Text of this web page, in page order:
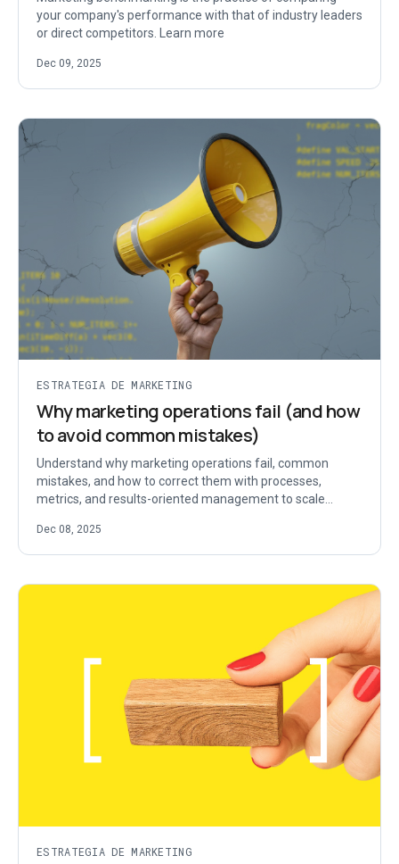
your company's performance with that of industry leaders
or direct competitors. Learn more
Dec 09, 2025
ESTRATEGIA DE MARKETING
Why marketing operations fail (and how
to avoid common mistakes)
Understand why marketing operations fail, common
mistakes, and how to correct them with processes,
metrics, and results-oriented management to scale
Dec 08, 2025
ESTRATEGIA DE MARKETING